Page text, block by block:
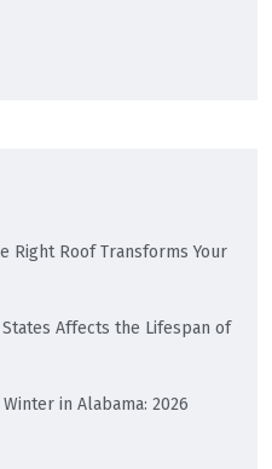
Right Roof Transforms Your
Affects the Lifespan of
in Alabama: 2026